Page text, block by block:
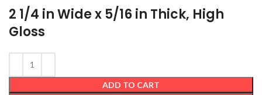
2 1/4 in Wide x 5/16 in Thick, High
Gloss
ADD TO CART